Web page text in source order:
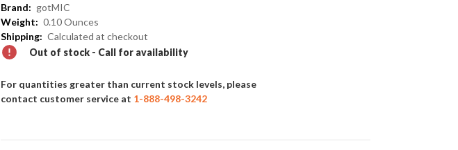
Brand: gotMIC
Weight: 0.10 Ounces
Shipping: Calculated at checkout
Out of stock - Call for availability
For quantities greater than current stock levels, please
contact customer service at 1-888-498-3242